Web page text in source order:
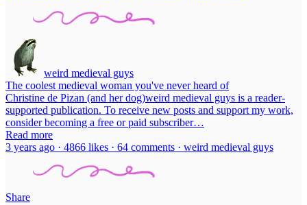
weird medieval guys
The coolest medieval woman you've never heard of
Christine de Pizan (and her dog)weird medieval guys is a reader-
supported publication. To receive new posts and support my work,
consider becoming a free or paid subscriber…
Read more
3 years ago · 4866 likes · 64 comments · weird medieval guys
Share